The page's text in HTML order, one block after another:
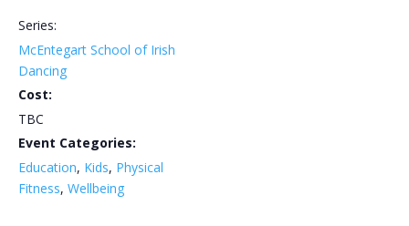
Series:
McEntegart School of Irish
Dancing
Cost:
TBC
Event Categories:
Education, Kids, Physical
Fitness, Wellbeing